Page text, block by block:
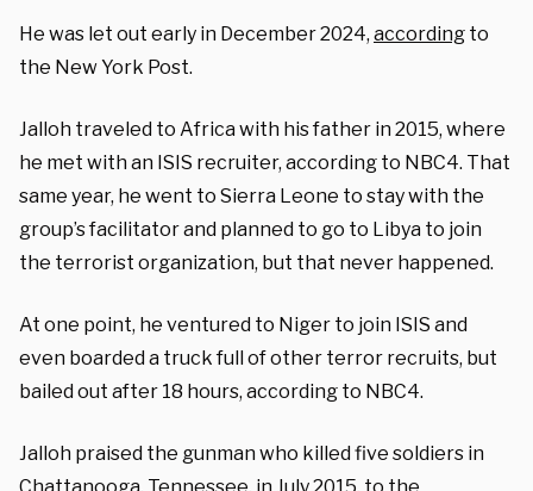
He was let out early in December 2024, according to
the New York Post.
Jalloh traveled to Africa with his father in 2015, where
he met with an ISIS recruiter, according to NBC4. That
same year, he went to Sierra Leone to stay with the
group’s facilitator and planned to go to Libya to join
the terrorist organization, but that never happened.
At one point, he ventured to Niger to join ISIS and
even boarded a truck full of other terror recruits, but
bailed out after 18 hours, according to NBC4.
Jalloh praised the gunman who killed five soldiers in